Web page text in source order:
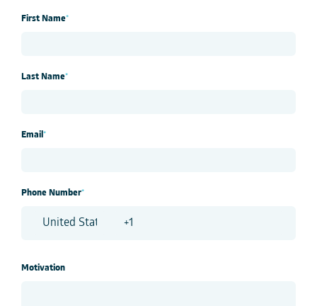
First Name*
Last Name*
Email *
Phone Number*
Motivation